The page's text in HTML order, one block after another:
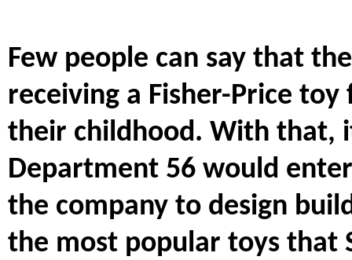
Few people can say that
receiving a Fisher-Price
their childhood. With that,
Department 56 would
the company to design
the most popular toys that